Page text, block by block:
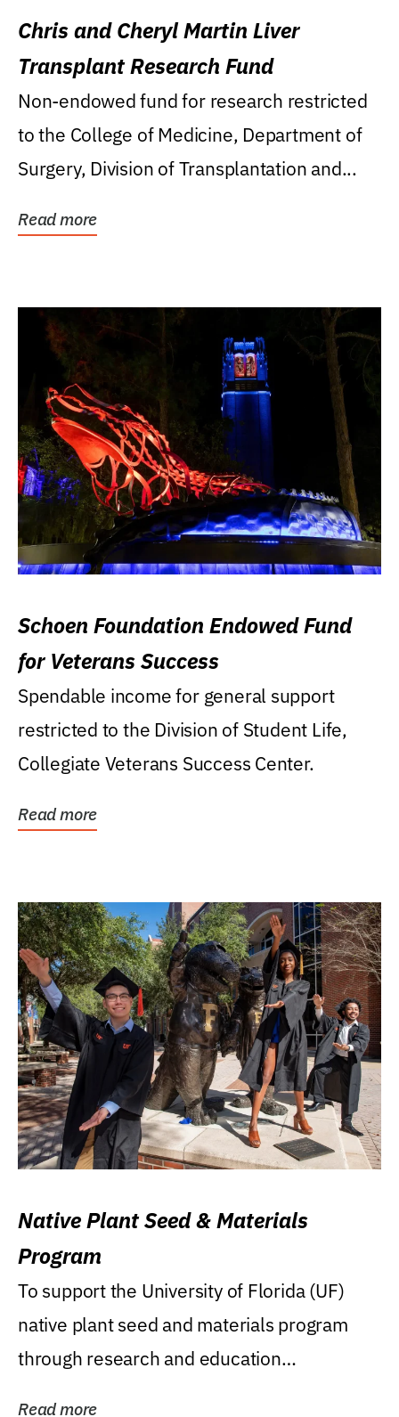
Chris and Cheryl Martin Liver
Transplant Research Fund
Non-endowed fund for research restricted
to the College of Medicine, Department of
Surgery, Division of Transplantation and...
Read more
Schoen Foundation Endowed Fund
for Veterans Success
Spendable income for general support
restricted to the Division of Student Life,
Collegiate Veterans Success Center.
Read more
Native Plant Seed & Materials
Program
To support the University of Florida (UF)
native plant seed and materials program
through research and education
Read more